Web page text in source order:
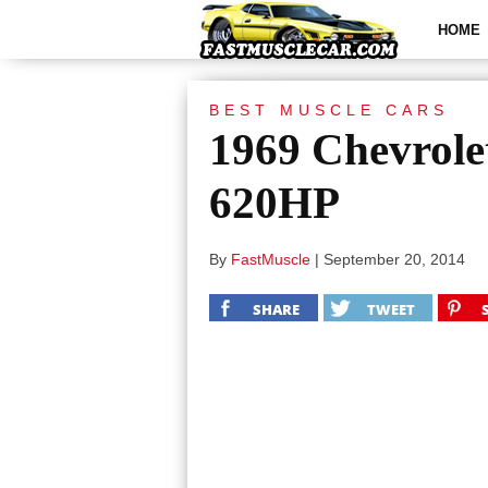
HOME
BEST MUSCLE CARS
1969
620HP
By FastMuscle | September 20, 2014
SHARE TWEET